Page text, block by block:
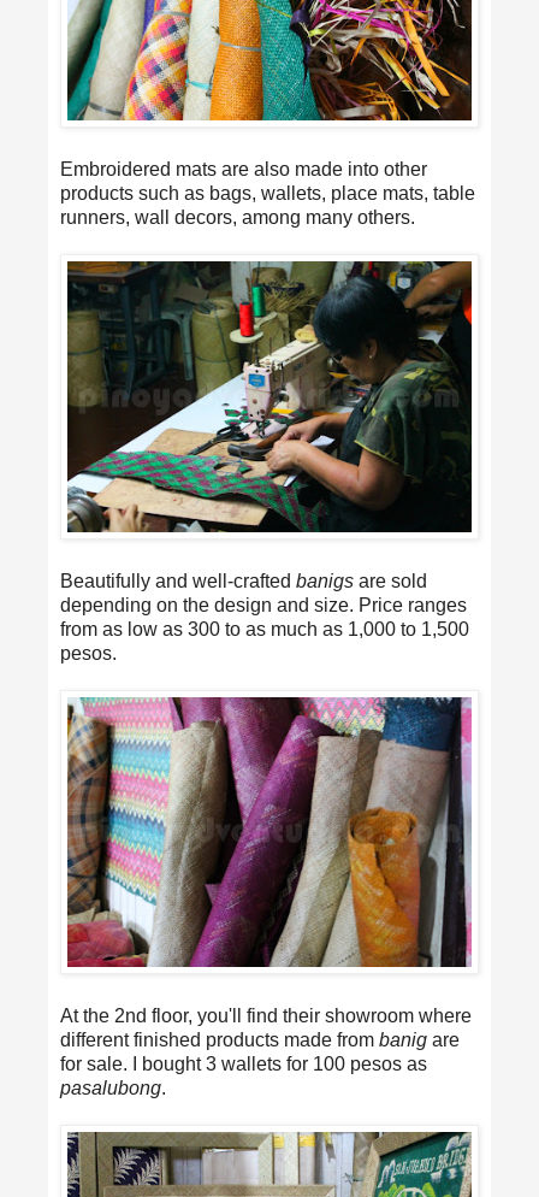
Embroidered mats are also made into other
products such as bags, wallets, place mats, table
runners, wall decors, among many others.
Beautifully and well-crafted banigs are sold
depending on the design and size. Price ranges
from as low as 300 to as much as 1,000 to 1,500
pesos.
At the 2nd floor, you'll find their showroom where
different finished products made from banig are
for sale. I bought 3 wallets for 100 pesos as
pasalubong.